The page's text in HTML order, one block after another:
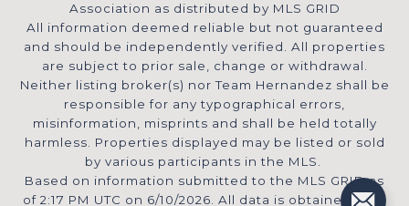
Association as distributed by MLS GRID
All information deemed reliable but not guaranteed
and should be independently verified. All properties
are subject to prior sale, change or withdrawal.
Neither listing broker(s) nor Team Hernandez shall be
responsible for any typographical errors,
misinformation, misprints and shall be held totally
harmless. Properties displayed may be listed or sold
by various participants in the MLS.
Based on information submitted to the MLS GRID as
of 2:17 PM UTC on 6/10/2026. All data is obtained from